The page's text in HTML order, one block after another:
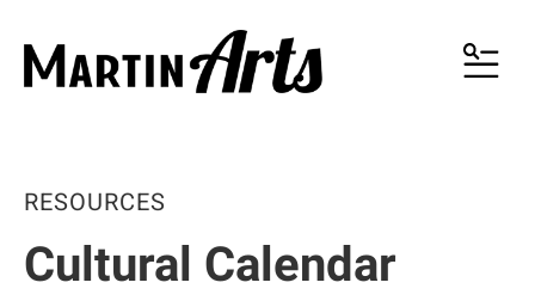
MENU
RESOURCES
Cultural Calendar